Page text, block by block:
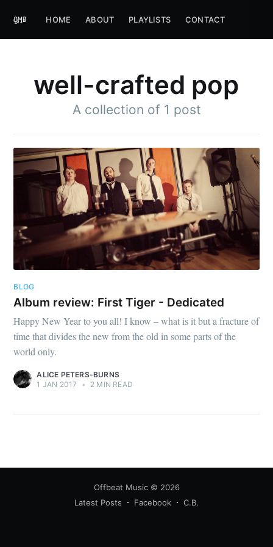
HOME ABOUT PLAYLISTS CONTACT
well-crafted pop
A collection of 1 post
BLOG
Album review: First Tiger - Dedicated
Happy New Year to you all! I know – what is it but a fracture of
time that divides the new from the old in some parts of the
world only.
ALICE PETERS-BURNS
1 JAN 2017
• 2 MIN READ
Offbeat Music© 2026
Latest Posts
Facebook C.B.